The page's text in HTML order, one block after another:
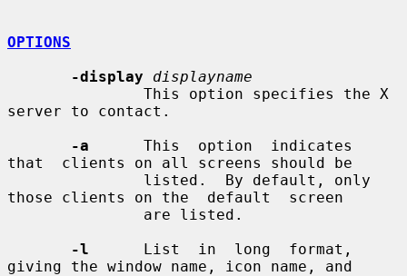
OPTIONS
-display
displayname
server to contact.
-a
      This  option  indicates
that  clients on all screens should be
those clients on the  default  screen
-l
      List  in  long  format,
giving the window name, icon name, and